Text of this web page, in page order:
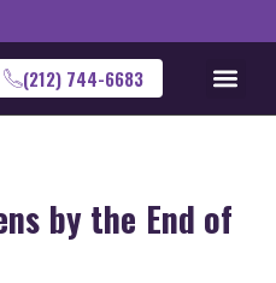
(212) 744-6683
by the End of